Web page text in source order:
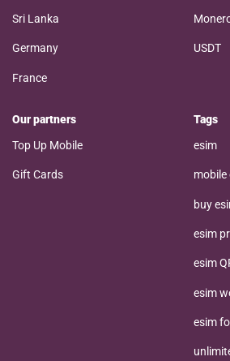
Sri Lanka
Germany
France
USDT
Our partners
Top Up Mobile
Gift Cards
Tags
esim
mobile
buy
esim
esim
esim
esim